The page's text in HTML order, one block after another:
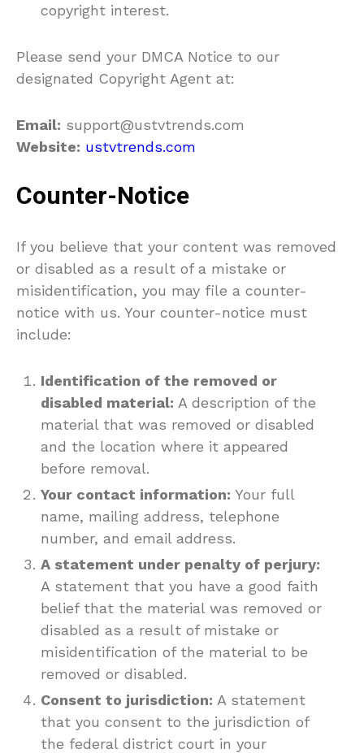
copyright interest.
Please send your DMCA Notice to our
designated Copyright Agent at:
Email: support@ustvtrends.com
Website: ustvtrends.com
Counter-Notice
If you believe that your content was removed
or disabled as a result of a mistake or
misidentification, you may file a counter-
notice with us. Your counter-notice must
include:
Identification of the removed or
disabled material: A description of the
material that was removed or disabled
and the location where it appeared
before removal.
Your contact information: Your full
name, mailing address, telephone
number, and email address.
A statement under penalty of perjury:
A statement that you have a good faith
belief that the material was removed or
disabled as a result of mistake or
misidentification of the material to be
removed or disabled.
Consent to jurisdiction: A statement
that you consent to the jurisdiction of
the federal district court in your